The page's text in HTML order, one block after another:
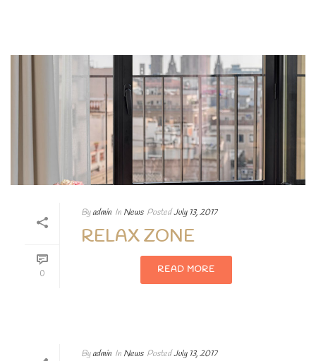
0
Byadmin In News PostedJuly 13, 2017
RELAX ZONE
READ MORE
Byadmin In News PostedJuly 13, 2017